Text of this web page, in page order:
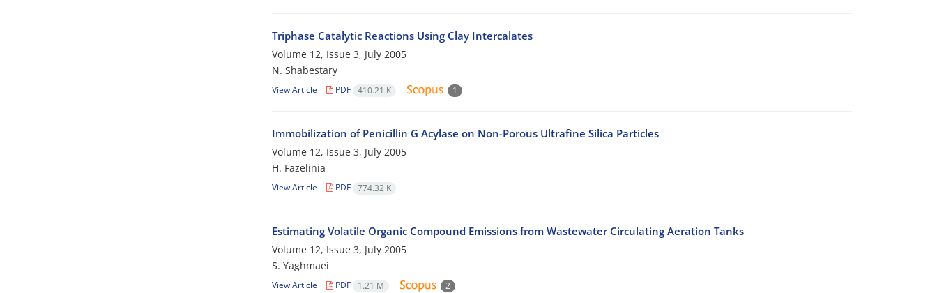
Triphase Catalytic Reactions Using Clay Intercalates
Volume 12, Issue 3, July 2005
N. Shabestary
View Article PDF 410.21 K 1
Immobilization of Penicillin G Acylase on Non-Porous Ultrafine Silica Particles
Volume 12, Issue 3, July 2005
H. Fazelinia
View Article PDF 774.32 K
Estimating Volatile Organic Compound Emissions from Wastewater Circulating Aeration Tanks
Volume 12, Issue 3, July 2005
S. Yaghmaei
View Article PDF 1.21 M 2